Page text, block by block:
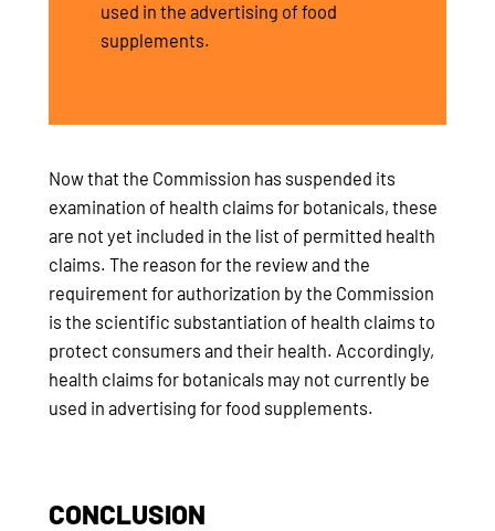
used in the advertising of food
supplements.
Now that the Commission has suspended its
examination of health claims for botanicals, these
are not yet included in the list of permitted health
claims. The reason for the review and the
requirement for authorization by the Commission
is the scientific substantiation of health claims to
protect consumers and their health. Accordingly,
health claims for botanicals may not currently be
used in advertising for food supplements.
CONCLUSION